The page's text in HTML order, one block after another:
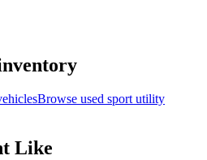
Browse used sport utility
Like